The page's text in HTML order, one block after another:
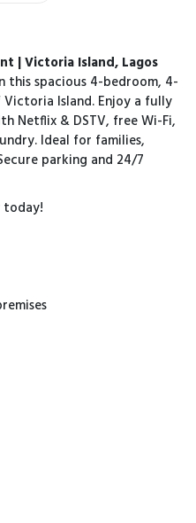
| Victoria Island, Lagos
this spacious 4-bedroom, 4-
Island. Enjoy a fully
Netflix & DSTV, free Wi-Fi,
Ideal for families,
parking and 24/7
today!